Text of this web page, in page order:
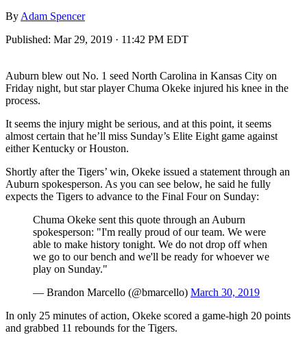
By Adam Spencer
Published: Mar 29, 2019 · 11:42 PM EDT
Auburn blew out No. 1 seed North Carolina in Kansas City on
Friday night, but star player Chuma Okeke injured his knee in the
process.
It seems the injury might be serious, and at this point, it seems
almost certain that he’ll miss Sunday’s Elite Eight game against
either Kentucky or Houston.
Shortly after the Tigers’ win, Okeke issued a statement through an
Auburn spokesperson. As you can see below, he said he fully
expects the Tigers to advance to the Final Four on Sunday:
Chuma Okeke sent this quote through an Auburn
spokesperson: "I'm really proud of our team. We were
able to make history tonight. We do not drop off when
we go to our bench and we'll be ready for whoever we
play on Sunday."
— Brandon Marcello (@bmarcello) March 30, 2019
In only 25 minutes of action, Okeke scored a game-high 20 points
and grabbed 11 rebounds for the Tigers.